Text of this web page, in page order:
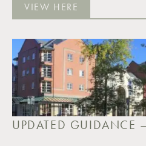
VIEW HERE
UPDATED GUIDANCE